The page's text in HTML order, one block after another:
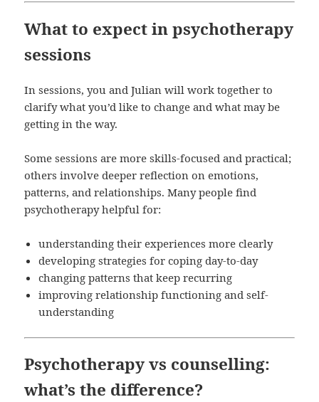
What to expect in psychotherapy
sessions
In sessions, you and Julian will work together to
clarify what you’d like to change and what may be
getting in the way.
Some sessions are more skills-focused and practical;
others involve deeper reflection on emotions,
patterns, and relationships. Many people find
psychotherapy helpful for:
understanding their experiences more clearly
developing strategies for coping day-to-day
changing patterns that keep recurring
improving relationship functioning and self-
understanding
Psychotherapy vs counselling:
what’s the difference?